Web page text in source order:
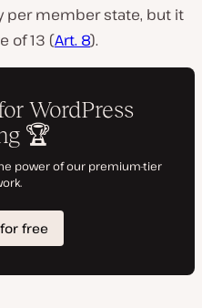
per member state, but it
of 13 (Art. 8).